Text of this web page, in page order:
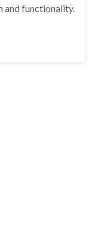
and functionality.